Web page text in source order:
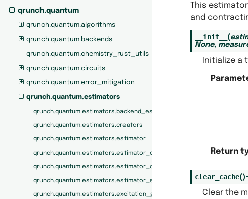
qrunch.quantum
qrunch.quantum.algorithms
qrunch.quantum.backends
qrunch.quantum.chemistry_rust_utils
qrunch.quantum.circuits
qrunch.quantum.error_mitigation
qrunch.quantum.estimators
qrunch.quantum.estimators.backend_estimator
qrunch.quantum.estimators.creators
qrunch.quantum.estimators.estimator
qrunch.quantum.estimators.estimator_call_counter
qrunch.quantum.estimators.estimator_creator
qrunch.quantum.estimators.estimator_shot_counter
qrunch.quantum.estimators.excitation_gate_estimator
This
and
__init__ (
None,
Initialize a
Return
clear_cache()
Clear the